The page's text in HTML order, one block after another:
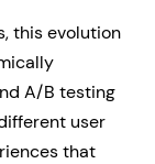
this evolution
A/B testing
user
that